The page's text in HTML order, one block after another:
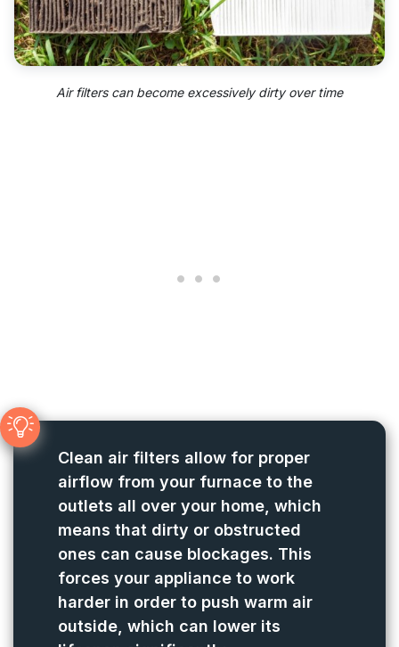
Air filters can become excessively dirty over time
Clean air filters allow for proper
airflow from your furnace to the
outlets all over your home, which
means that dirty or obstructed
ones can cause blockages. This
forces your appliance to work
harder in order to push warm air
outside, which can lower its